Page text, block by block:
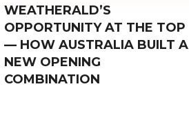
WEATHERALD’S
OPPORTUNITY AT THE TOP
— HOW AUSTRALIA BUILT A
NEW OPENING
COMBINATION